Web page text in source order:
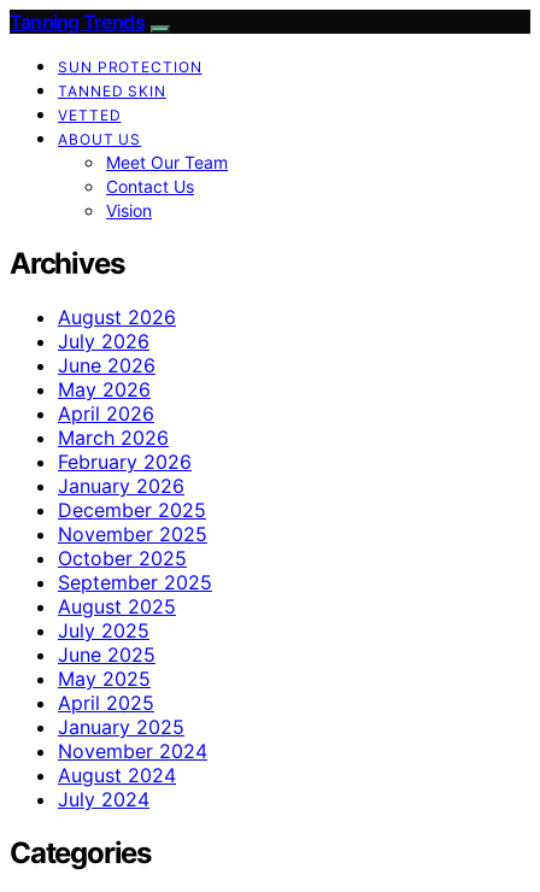
Tanning Trends
SUN PROTECTION
TANNED SKIN
VETTED
ABOUT US
Meet Our Team
Contact Us
Vision
Archives
August 2026
July 2026
June 2026
May 2026
April 2026
March 2026
February 2026
January 2026
December 2025
November 2025
October 2025
September 2025
August 2025
July 2025
June 2025
May 2025
April 2025
January 2025
November 2024
August 2024
July 2024
Categories